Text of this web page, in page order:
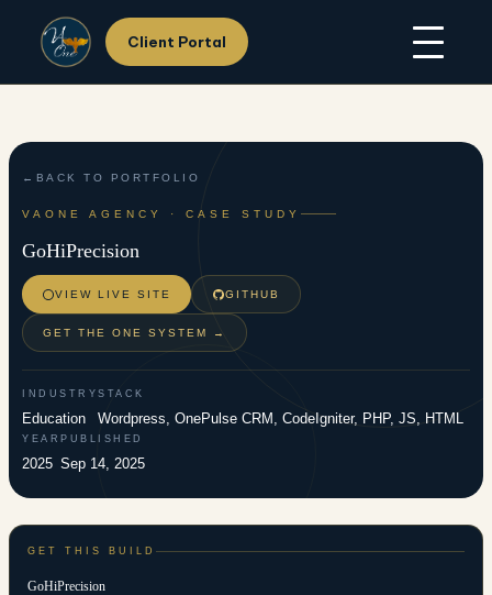
Client Portal
About Us
Hosting
Support
BACK TO PORTFOLIO
VAONE AGENCY · CASE STUDY
GoHiPrecision
VIEW LIVE SITE GITHUB
GET THE ONE SYSTEM →
INDUSTRY
Education
STACK
Wordpress, OnePulse CRM, CodeIgniter, PHP, JS, HTML
YEAR
2025
PUBLISHED
Sep 14, 2025
GET THIS BUILD
GoHiPrecision